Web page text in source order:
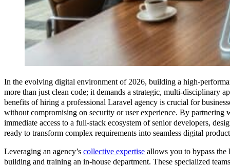
In the evolving digital environment of 2026, building a high-
more than just clean code; it demands a strategic, multi-disciplinary
benefits of hiring a professional Laravel agency is crucial for
without compromising on security or user experience. By partnering
immediate access to a full-stack ecosystem of senior developers,
ready to transform complex requirements into seamless digital
Leveraging an agency’s collective expertise allows you to bypass the
building and training an in-house department. These specialized